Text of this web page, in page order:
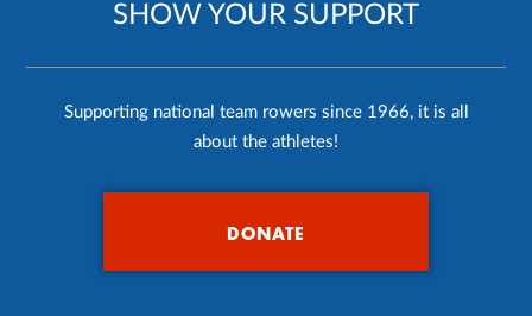
SHOW YOUR SUPPORT
Supporting national team rowers since 1966, it is all
about the athletes!
DONATE